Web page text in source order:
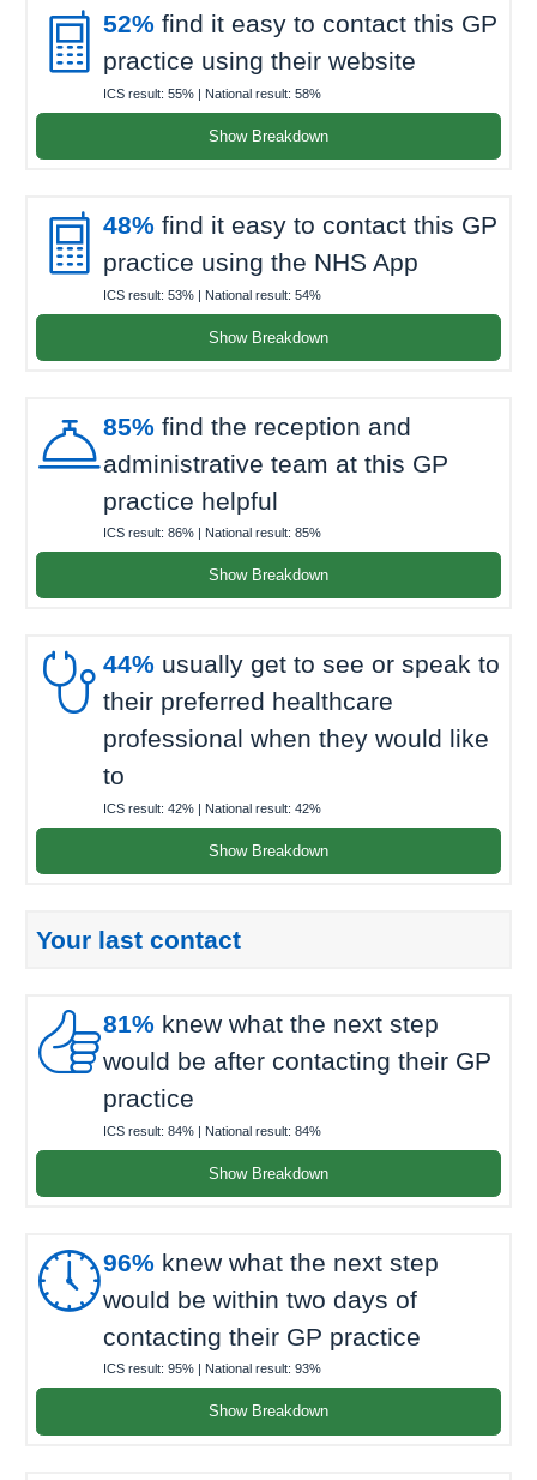
 52% find it easy to contact this GP
practice using their website
ICS result: 55% | National result: 58%
Show Breakdown
 48% find it easy to contact this GP
practice using the NHS App
ICS result: 53% | National result: 54%
Show Breakdown
 85% find the reception and
administrative team at this GP
practice helpful
ICS result: 86% | National result: 85%
Show Breakdown
 44% usually get to see or speak to
their preferred healthcare
professional when they would like
to
ICS result: 42% | National result: 42%
Show Breakdown
Your last contact
81% knew what the next step
would be after contacting their GP
practice
ICS result: 84% | National result: 84%
Show Breakdown
96% knew what the next step
would be within two days of
contacting their GP practice
ICS result: 95% | National result: 93%
Show Breakdown